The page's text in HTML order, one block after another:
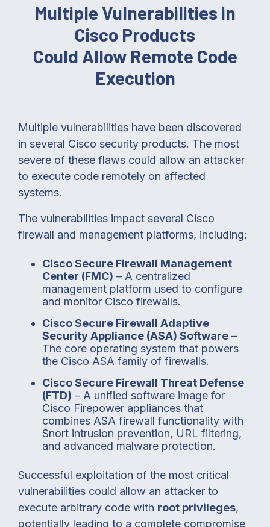
Multiple Vulnerabilities in
Cisco Products
Could Allow Remote Code
Execution
Multiple vulnerabilities have been discovered
in several Cisco security products. The most
severe of these flaws could allow an attacker
to execute code remotely on affected
systems.
The vulnerabilities impact several Cisco
firewall and management platforms, including:
Cisco Secure Firewall Management
Center (FMC) – A centralized
management platform used to configure
and monitor Cisco firewalls.
Cisco Secure Firewall Adaptive
Security Appliance (ASA) Software –
The core operating system that powers
the Cisco ASA family of firewalls.
Cisco Secure Firewall Threat Defense
(FTD) – A unified software image for
Cisco Firepower appliances that
combines ASA firewall functionality with
Snort intrusion prevention, URL filtering,
and advanced malware protection.
Successful exploitation of the most critical
vulnerabilities could allow an attacker to
execute arbitrary code with root privileges,
potentially leading to a complete compromise